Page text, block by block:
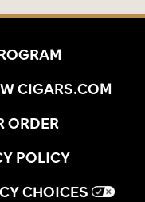
CIGARS.COM
ORDER
POLICY
CHOICES